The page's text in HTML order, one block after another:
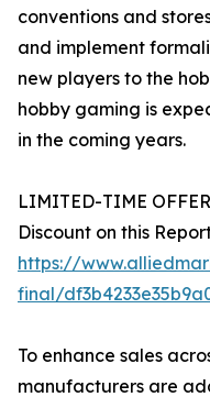
conventions and
and implement
new players to the
hobby gaming is
in the coming years.
LIMITED-TIME
Discount on this
https://
final/
To enhance sales
manufacturers are